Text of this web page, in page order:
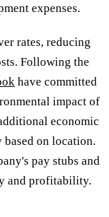
expenses.
rates, reducing
Following the
have committed
impact of
economic
based on location.
pay stubs and
and profitability.